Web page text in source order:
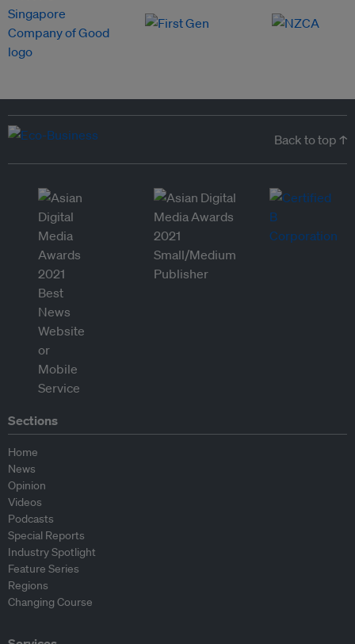
Back to top ↑
Sections
Home
News
Opinion
Videos
Podcasts
Special Reports
Industry Spotlight
Feature Series
Regions
Changing Course